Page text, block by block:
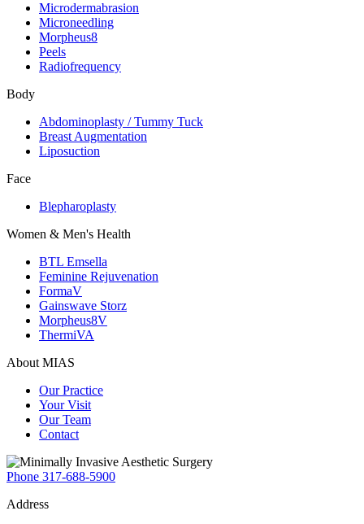
Microdermabrasion
Microneedling
Morpheus8
Peels
Radiofrequency
Body
Abdominoplasty / Tummy Tuck
Breast Augmentation
Liposuction
Face
Blepharoplasty
Women & Men's Health
BTL Emsella
Feminine Rejuvenation
FormaV
Gainswave Storz
Morpheus8V
ThermiVA
About MIAS
Our Practice
Your Visit
Our Team
Contact
Phone 317-688-5900
Address